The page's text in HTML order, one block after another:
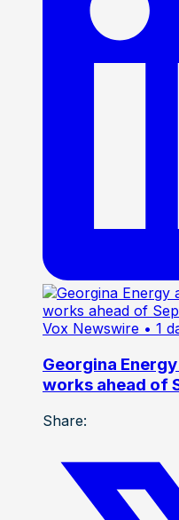
Vox Newswire • 1
Georgina
works ahead of
Share: